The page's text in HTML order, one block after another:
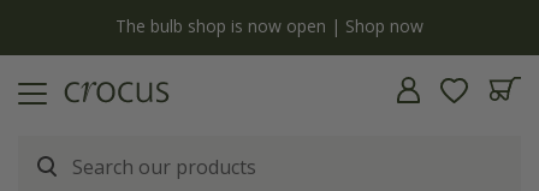
The bulb shop is now open | Shop now